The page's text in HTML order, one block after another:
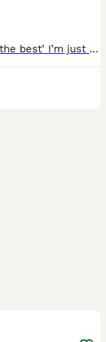
I’m so sad to have to do this he’s been the best’ I’m just moving and down sizeing so it won’t work he’s lovely big lump he really is lately behaviour has been everywhere but I’ve been going thru a lo